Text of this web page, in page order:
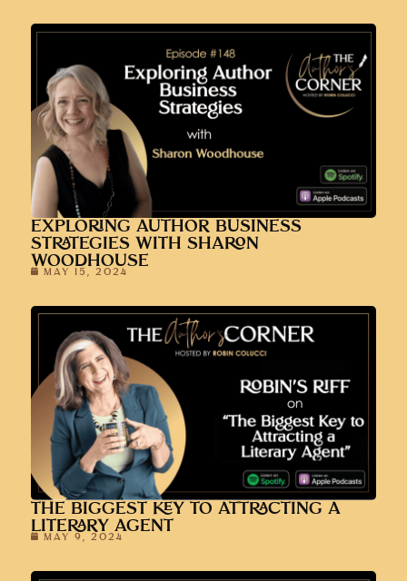
EXPLORING AUTHOR BUSINESS
STRATEGIES WITH SHARON
WOODHOUSE
MAY 15, 2024
THE BIGGEST KEY TO ATTRACTING A
LITERARY AGENT
MAY 9, 2024